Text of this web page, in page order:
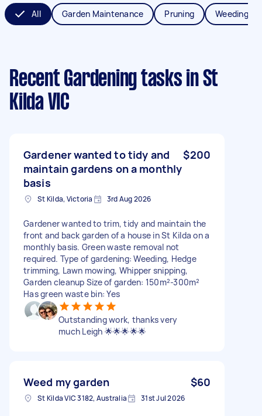
All Garden Maintenance Pruning Weeding
Recent Gardening tasks in St
Kilda VIC
Gardener wanted to tidy and
maintain gardens on a monthly
basis
$200
St Kilda, Victoria 3rd Aug 2026
Gardener wanted to trim, tidy and maintain the
front and back garden of a house in St Kilda on a
monthly basis. Green waste removal not
required. Type of gardening: Weeding, Hedge
trimming, Lawn mowing, Whipper snipping,
Garden cleanup Size of garden: 150m²-300m²
Has green waste bin: Yes
Outstanding work, thanks very
much Leigh 🌟🌟🌟🌟🌟
Weed my garden $60
St Kilda VIC 3182, Australia 31st Jul 2026